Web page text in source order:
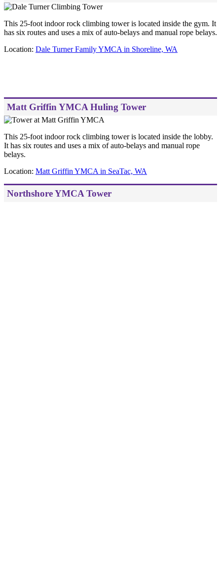
This 25-foot indoor rock climbing tower is located inside the gym. It
has six routes and uses a mix of auto-belays and manual rope belays.
Location: Dale Turner Family YMCA in Shoreline, WA
Matt Griffin YMCA Huling Tower
This 25-foot indoor rock climbing tower is located inside the lobby.
It has six routes and uses a mix of auto-belays and manual rope
belays.
Location: Matt Griffin YMCA in SeaTac, WA
Northshore YMCA Tower